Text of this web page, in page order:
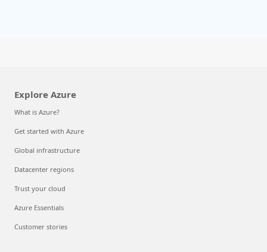
Explore Azure
What is Azure?
Get started with Azure
Global infrastructure
Datacenter regions
Trust your cloud
Azure Essentials
Customer stories